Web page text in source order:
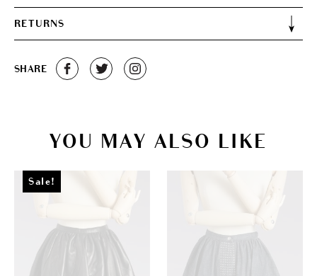
RETURNS
SHARE
YOU MAY ALSO LIKE
Sale!